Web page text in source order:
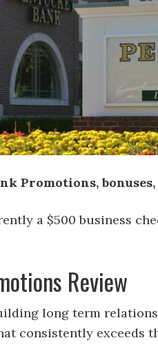
Promotions,
a $500 business
Review
long term
consistently exceeds